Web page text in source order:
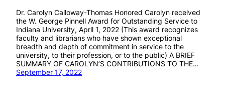
Dr. Carolyn Calloway-Thomas Honored Carolyn received
the W. George Pinnell Award for Outstanding Service to
Indiana University, April 1, 2022 (This award recognizes
faculty and librarians who have shown exceptional
breadth and depth of commitment in service to the
university, to their profession, or to the public) A BRIEF
SUMMARY OF CAROLYN’S CONTRIBUTIONS TO THE…
September 17, 2022